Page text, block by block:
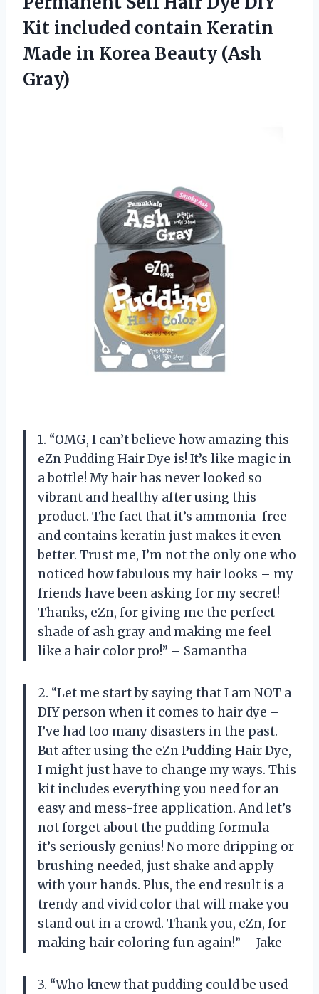
Kit included contain Keratin
Made in Korea Beauty (Ash
Gray)
1. “OMG, I can’t believe how amazing this
eZn Pudding Hair Dye is! It’s like magic in
a bottle! My hair has never looked so
vibrant and healthy after using this
product. The fact that it’s ammonia-free
and contains keratin just makes it even
better. Trust me, I’m not the only one who
noticed how fabulous my hair looks – my
friends have been asking for my secret!
Thanks, eZn, for giving me the perfect
shade of ash gray and making me feel
like a hair color pro!” – Samantha
2. “Let me start by saying that I am NOT a
DIY person when it comes to hair dye –
I’ve had too many disasters in the past.
But after using the eZn Pudding Hair Dye,
I might just have to change my ways. This
kit includes everything you need for an
easy and mess-free application. And let’s
not forget about the pudding formula –
it’s seriously genius! No more dripping or
brushing needed, just shake and apply
with your hands. Plus, the end result is a
trendy and vivid color that will make you
stand out in a crowd. Thank you, eZn, for
making hair coloring fun again!” – Jake
3. “Who knew that pudding could be used